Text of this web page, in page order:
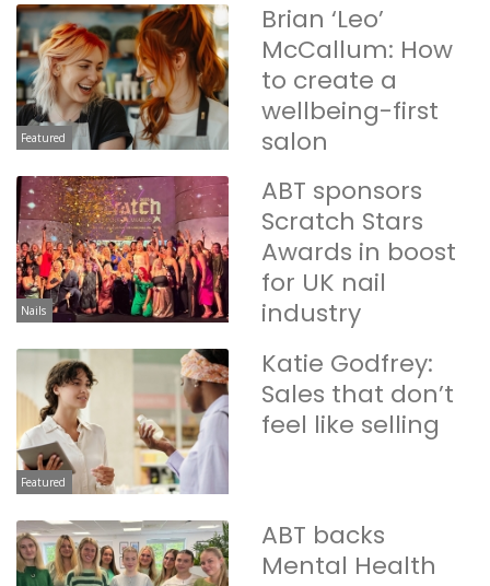
Featured
Brian ‘Leo’
McCallum: How
to create a
wellbeing-first
salon
Nails
ABT sponsors
Scratch Stars
Awards in boost
for UK nail
industry
Featured
Katie Godfrey:
Sales that don’t
feel like selling
ABT backs
Mental Health